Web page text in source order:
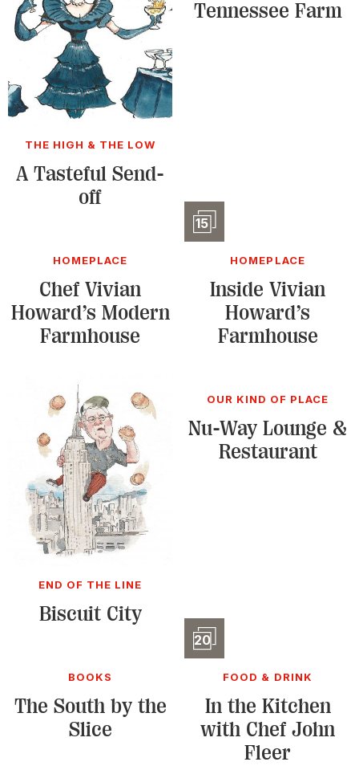
THE HIGH & THE LOW
A Tasteful Send-
off
Tennessee Farm
HOMEPLACE
Chef Vivian
Howard’s Modern
Farmhouse
15
HOMEPLACE
Inside Vivian
Howard’s
Farmhouse
END OF THE LINE
Biscuit City
OUR KIND OF PLACE
Nu-Way Lounge &
Restaurant
BOOKS
The South by the
Slice
20
FOOD & DRINK
In the Kitchen
with Chef John
Fleer